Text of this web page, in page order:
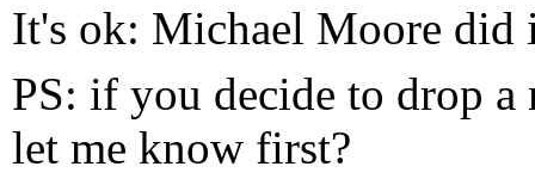
It's ok: Michael Moore
PS: if you decide to drop
let me know first?